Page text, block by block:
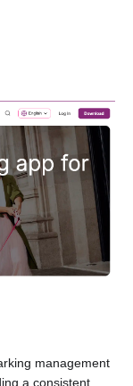
management
a consistent